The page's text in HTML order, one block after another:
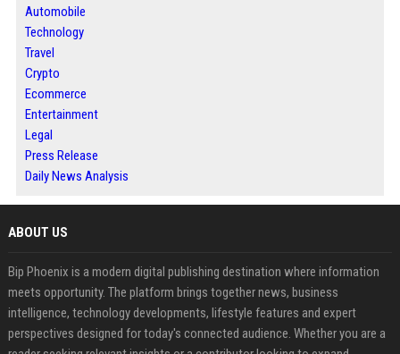
Automobile
Technology
Travel
Crypto
Ecommerce
Entertainment
Legal
Press Release
Daily News Analysis
ABOUT US
Bip Phoenix is a modern digital publishing destination where information
meets opportunity. The platform brings together news, business
intelligence, technology developments, lifestyle features and expert
perspectives designed for today's connected audience. Whether you are a